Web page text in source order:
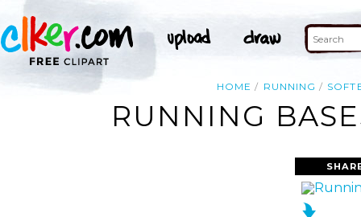
HOME RUNNING
RUNNING